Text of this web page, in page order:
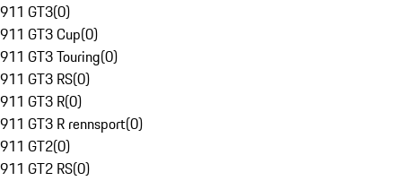
911 GT3(0)
911 GT3 Cup(0)
911 GT3 Touring(0)
911 GT3 RS(0)
911 GT3 R(0)
911 GT3 R rennsport(0)
911 GT2(0)
911 GT2 RS(0)